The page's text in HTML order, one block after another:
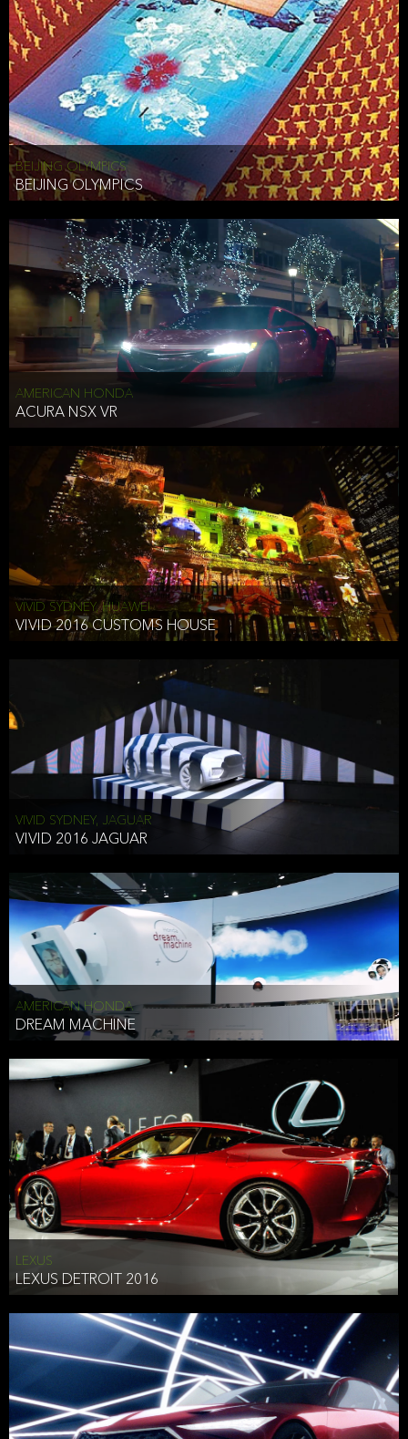
BEIJING OLYMPICS
BEIJING OLYMPICS
AMERICAN HONDA
ACURA NSX VR
VIVID SYDNEY, HUAWEI
VIVID 2016 CUSTOMS HOUSE
VIVID SYDNEY, JAGUAR
VIVID 2016 JAGUAR
AMERICAN HONDA
DREAM MACHINE
LEXUS
LEXUS DETROIT 2016